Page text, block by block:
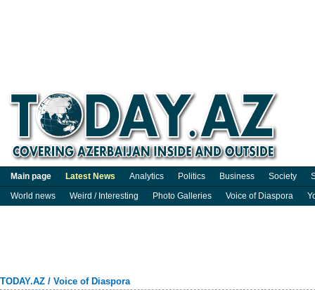
Main page Latest News Analytics Politics Business Society
World news
Weird / Interesting Photo Galleries Voice of Diaspora
TODAY.AZ / Voice of Diaspora